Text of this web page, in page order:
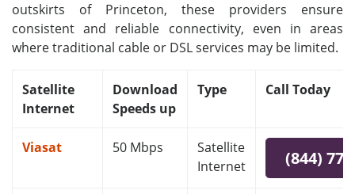
outskirts of Princeton, these providers ensure
consistent and reliable connectivity, even in areas
where traditional cable or DSL services may be limited.
Satellite
Internet
Download
Speeds up
Type Call Today
Viasat 50 Mbps
Satellite
Internet
(844)